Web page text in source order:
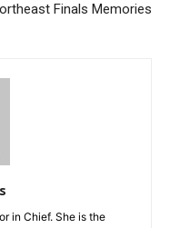
Finals Memories
in Chief. She is the